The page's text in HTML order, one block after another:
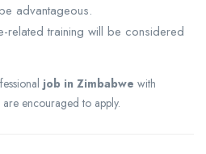
advantageous.
related training will be considered
job in Zimbabwe with
encouraged to apply.